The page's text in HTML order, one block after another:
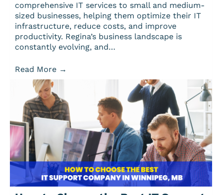
comprehensive IT services to small and medium-
sized businesses, helping them optimize their IT
infrastructure, reduce costs, and improve
productivity. Regina’s business landscape is
constantly evolving, and…
Read More →